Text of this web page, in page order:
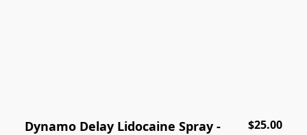
$25.00
Dynamo Delay Lidocaine Spray -